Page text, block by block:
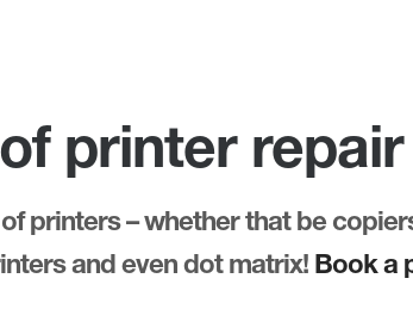
printer
printers – whether that be
and even dot matrix! Book a